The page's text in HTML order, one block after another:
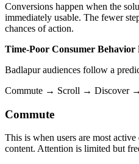
Conversions happen when the
immediately usable. The fewer
chances of action.
Time-Poor Consumer Behavior
Badlapur audiences follow a
Commute → Scroll → Discover
Commute
This is when users are most
content. Attention is limited but